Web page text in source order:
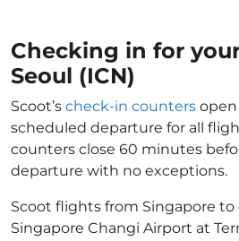
Checking in for
Seoul (ICN)
Scoot’s check-in counters open
scheduled departure for all
counters close 60 minutes
departure with no exceptions.
Scoot flights from Singapore
Singapore Changi Airport at